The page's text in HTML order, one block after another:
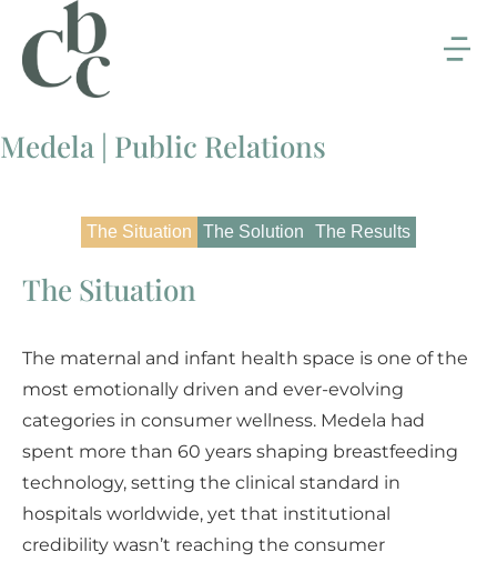
Medela | Public Relations
The Situation The Solution The Results
The Situation
The maternal and infant health space is one of the
most emotionally driven and ever-evolving
categories in consumer wellness. Medela had
spent more than 60 years shaping breastfeeding
technology, setting the clinical standard in
hospitals worldwide, yet that institutional
credibility wasn’t reaching the consumer